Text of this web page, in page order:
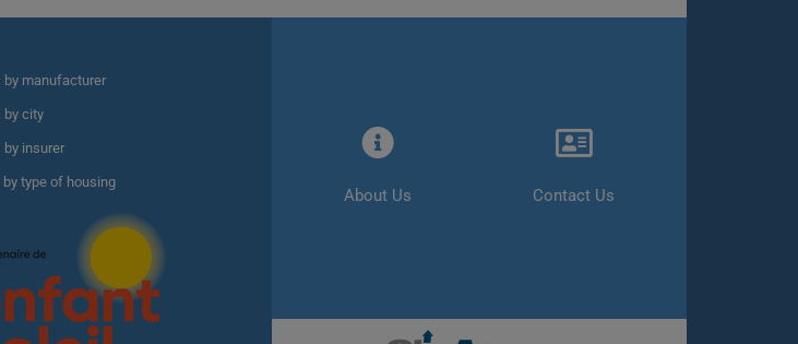
by manufacturer
by city
by insurer
type of housing
About Us Contact Us